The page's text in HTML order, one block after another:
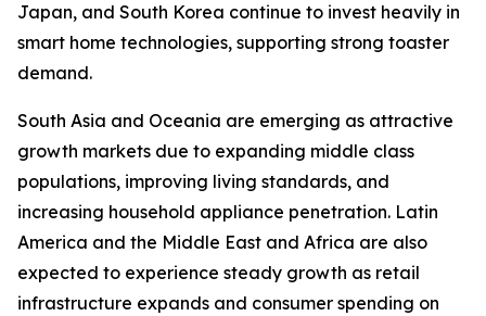
Japan, and South Korea continue to invest heavily in
smart home technologies, supporting strong toaster
demand.
South Asia and Oceania are emerging as attractive
growth markets due to expanding middle class
populations, improving living standards, and
increasing household appliance penetration. Latin
America and the Middle East and Africa are also
expected to experience steady growth as retail
infrastructure expands and consumer spending on